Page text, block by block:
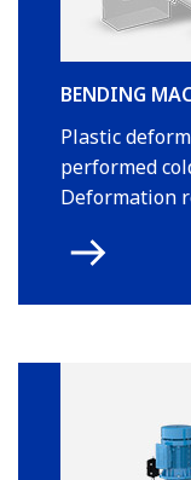
BENDING
Plastic
performed
Deformation